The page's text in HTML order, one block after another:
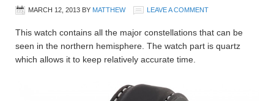
MARCH 12, 2013 BY MATTHEW LEAVE A COMMENT
This watch contains all the major constellations that can be
seen in the northern hemisphere. The watch part is quartz
which allows it to keep relatively accurate time.